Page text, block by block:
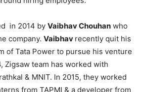
in 2014 by Vaibhav Chouhan who
company. Vaibhav recently quit his
of Tata Power to pursue his venture
Zigsaw team has worked with
& MNIT. In 2015, they worked
from TAPMI & a developer from